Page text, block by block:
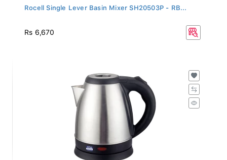
Rocell Single Lever Basin Mixer SH20503P - RB...
Rs 6,670